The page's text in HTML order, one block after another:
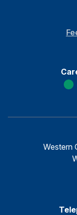
Western